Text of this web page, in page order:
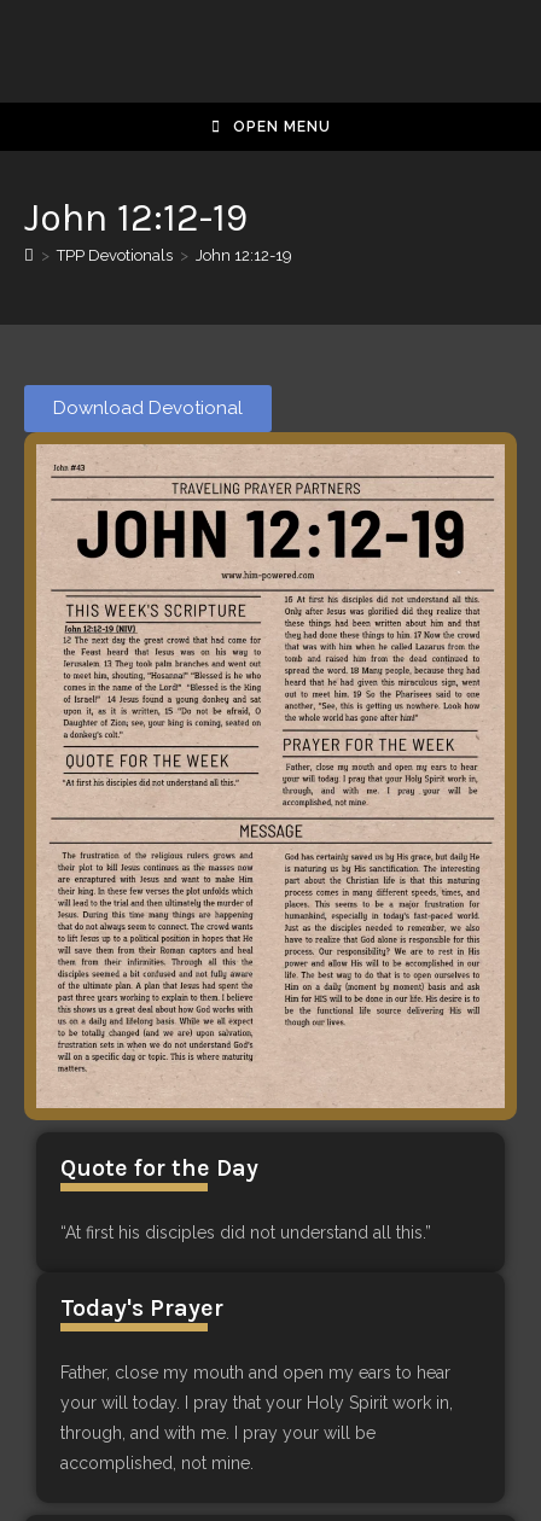
OPEN MENU
John 12:12-19
> TPP Devotionals > John 12:12-19
Download Devotional
Quote for the Day
“At first his disciples did not understand all this.”
Today's Prayer
Father, close my mouth and open my ears to hear
your will today. I pray that your Holy Spirit work in,
through, and with me. I pray your will be
accomplished, not mine.